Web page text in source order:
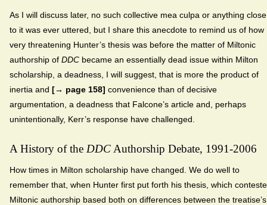
As I will discuss later, no such collective mea culpa or anything close
to it was ever uttered, but I share this anecdote to remind us of how
very threatening Hunter’s thesis was before the matter of Miltonic
authorship of DDC became an essentially dead issue within Milton
scholarship, a deadness, I will suggest, that is more the product of
inertia and [→ page 158] convenience than of decisive
argumentation, a deadness that Falcone’s article and, perhaps
unintentionally, Kerr’s response have challenged.
A History of the DDC Authorship Debate, 1991-2006
How times in Milton scholarship have changed. We do well to
remember that, when Hunter first put forth his thesis, which
Miltonic authorship based both on differences between the treatise’s